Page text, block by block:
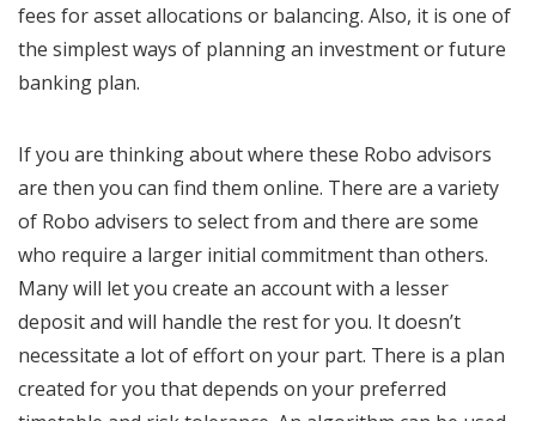
fees for asset allocations or balancing. Also, it is one of
the simplest ways of planning an investment or future
banking plan.
If you are thinking about where these Robo advisors
are then you can find them online. There are a variety
of Robo advisers to select from and there are some
who require a larger initial commitment than others.
Many will let you create an account with a lesser
deposit and will handle the rest for you. It doesn’t
necessitate a lot of effort on your part. There is a plan
created for you that depends on your preferred